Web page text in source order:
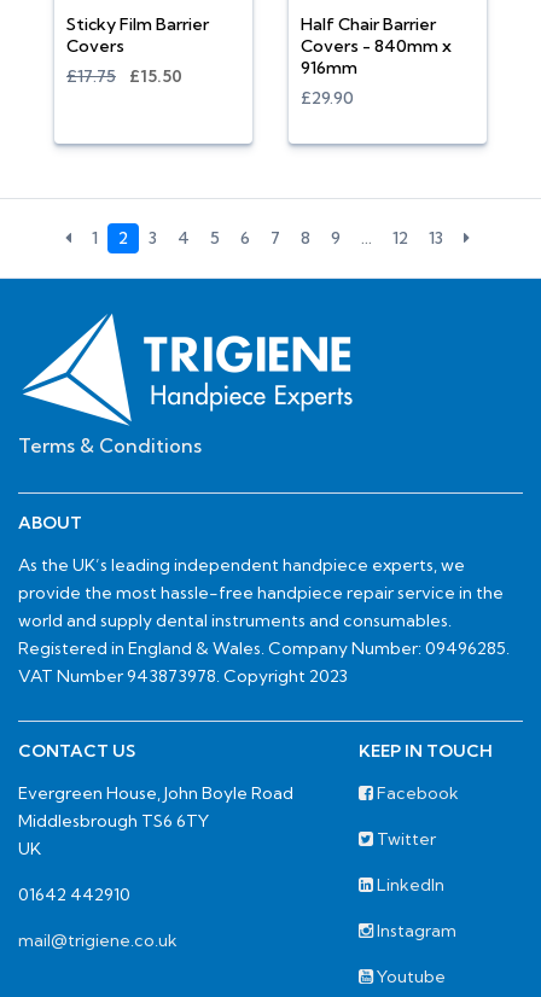
Sticky Film Barrier
Covers
£17.75
£15.50
Half Chair Barrier
Covers - 840mm x
916mm
£29.90
1 2 3 4 5 6 7 8 9 … 12 13
Terms & Conditions
ABOUT
As the UK’s leading independent handpiece experts, we
provide the most hassle-free handpiece repair service in the
world and supply dental instruments and consumables.
Registered in England & Wales. Company Number: 09496285.
VAT Number 943873978. Copyright 2023
CONTACT US
Evergreen House, John Boyle Road
Middlesbrough TS6 6TY
UK
01642 442910
mail@trigiene.co.uk
KEEP IN TOUCH
Facebook
Twitter
LinkedIn
Instagram
Youtube